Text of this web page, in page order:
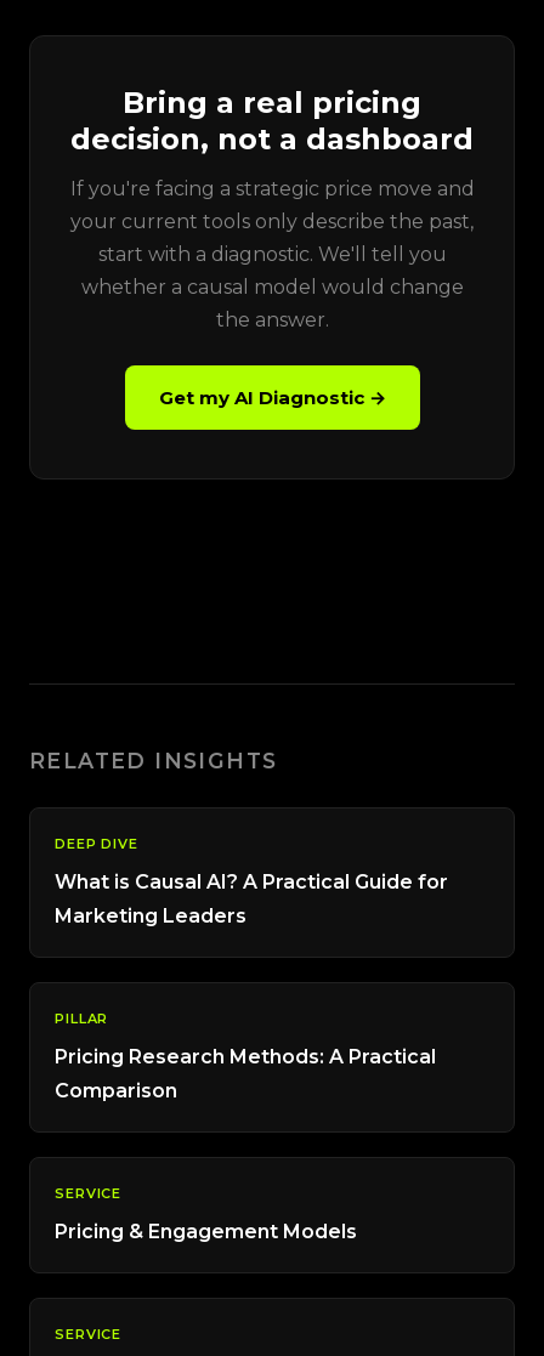
Bring a real pricing
decision, not a dashboard
If you're facing a strategic price move and
your current tools only describe the past,
start with a diagnostic. We'll tell you
whether a causal model would change
the answer.
Get my AI Diagnostic →
RELATED INSIGHTS
DEEP DIVE
What is Causal AI? A Practical Guide for
Marketing Leaders
PILLAR
Pricing Research Methods: A Practical
Comparison
SERVICE
Pricing & Engagement Models
SERVICE